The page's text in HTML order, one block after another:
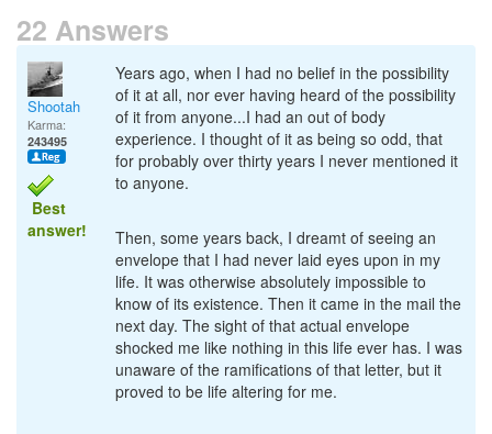
22 Answers
Shootah
Karma:
243495
Best
answer!
Years ago, when I had no belief in the possibility
of it at all, nor ever having heard of the possibility
of it from anyone...I had an out of body
experience. I thought of it as being so odd, that
for probably over thirty years I never mentioned it
to anyone.
Then, some years back, I dreamt of seeing an
envelope that I had never laid eyes upon in my
life. It was otherwise absolutely impossible to
know of its existence. Then it came in the mail the
next day. The sight of that actual envelope
shocked me like nothing in this life ever has. I was
unaware of the ramifications of that letter, but it
proved to be life altering for me.